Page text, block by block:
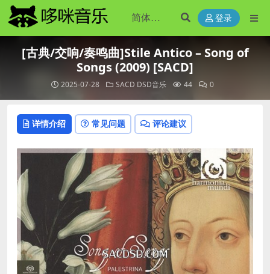
登录
[古典/交响/奏鸣曲]Stile Antico – Song of
Songs (2009) [SACD]
2025-07-28 SACD DSD音乐 44 0
详情介绍 常见问题 评论建议